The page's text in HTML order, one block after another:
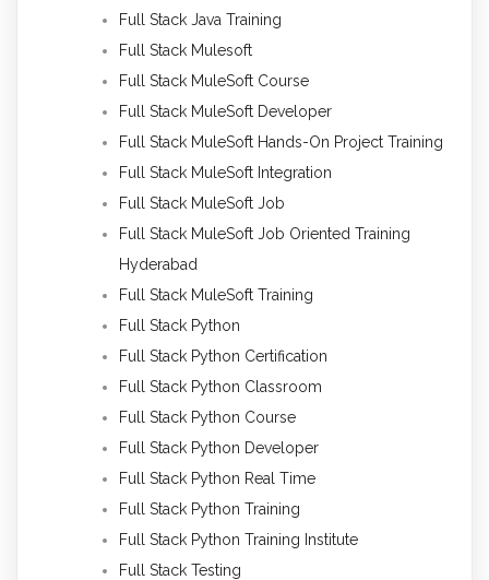
Full Stack Java Training
Full Stack Mulesoft
Full Stack MuleSoft Course
Full Stack MuleSoft Developer
Full Stack MuleSoft Hands-On Project Training
Full Stack MuleSoft Integration
Full Stack MuleSoft Job
Full Stack MuleSoft Job Oriented Training
Hyderabad
Full Stack MuleSoft Training
Full Stack Python
Full Stack Python Certification
Full Stack Python Classroom
Full Stack Python Course
Full Stack Python Developer
Full Stack Python Real Time
Full Stack Python Training
Full Stack Python Training Institute
Full Stack Testing